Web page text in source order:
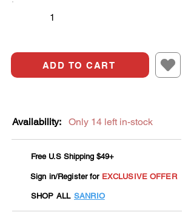
ADD TO CART
Availability: Only 14 left in-stock
Free U.S Shipping $49+
Sign in/Register for EXCLUSIVE OFFER
SHOP ALL SANRIO